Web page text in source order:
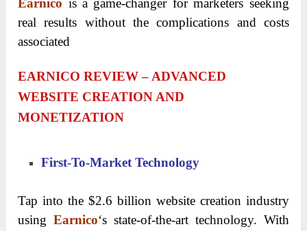
Earnico is a game-changer for marketers seeking
real results without the complications and costs
associated
EARNICO REVIEW – ADVANCED
WEBSITE CREATION AND
MONETIZATION
First-To-Market Technology
Tap into the $2.6 billion website creation industry
usingEarnico‘s state-of-the-art technology. With